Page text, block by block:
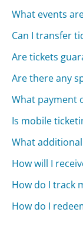
What events
Can I transfer
Are tickets
Are there any
What payment
Is mobile
What
How will I
How do I track
How do I